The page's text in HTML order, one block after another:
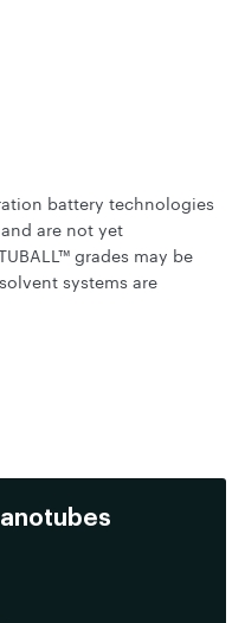
battery technologies
are not yet
grades may be
systems are